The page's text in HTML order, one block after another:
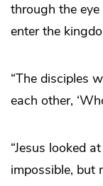
through the
enter the
“The disciples
each other,
“Jesus looked
impossible, but